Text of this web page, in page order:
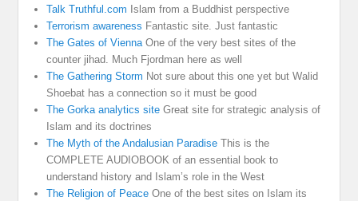
Talk Truthful.com Islam from a Buddhist perspective
Terrorism awareness Fantastic site. Just fantastic
The Gates of ViennaOne of the very best sites of the
counter jihad. Much Fjordman here as well
The Gathering Storm Not sure about this one yet but Walid
Shoebat has a connection so it must be good
The Gorka analytics site Great site for strategic analysis of
Islam and its doctrines
The Myth of the Andalusian Paradise This is the
COMPLETE AUDIOBOOK of an essential book to
understand history and Islam’s role in the West
The Religion of Peace One of the best sites on Islam its